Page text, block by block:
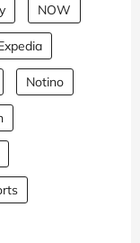
NOW
Notino